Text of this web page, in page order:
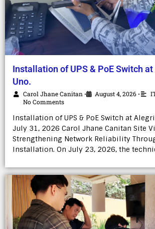
Installation of UPS & PoE Switch
Uno.
Carol Jhane Canitan • August 4, 2026 •
No Comments
Installation of UPS & PoE Switch at
July 31, 2026 Carol Jhane Canitan Site
Strengthening Network Reliability
Installation. On July 23, 2026, the